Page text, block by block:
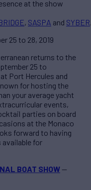
at the show
, SASPA and SYBER
25 to 28, 2019
returns to the
25 to
Port Hercules and
for hosting the
your average yacht
events,
parties on board
at the Monaco
forward to having
available for
BOAT SHOW —